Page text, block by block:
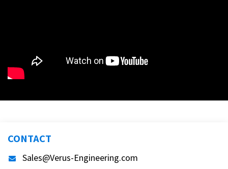
CONTACT
Sales@Verus-Engineering.com